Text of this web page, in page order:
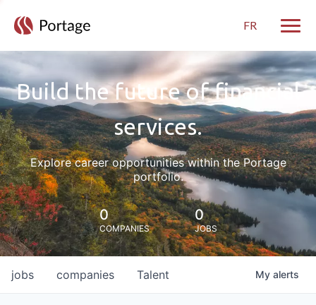
FR
Build the future of financial
services.
Explore career opportunities within the Portage
portfolio.
0
COMPANIES
0
JOBS
jobs companies Talent My alerts